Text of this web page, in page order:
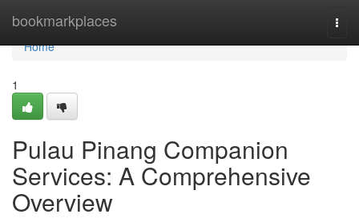
bookmarkplaces
Home
Home
1
Pulau Pinang Companion
Services: A Comprehensive
Overview